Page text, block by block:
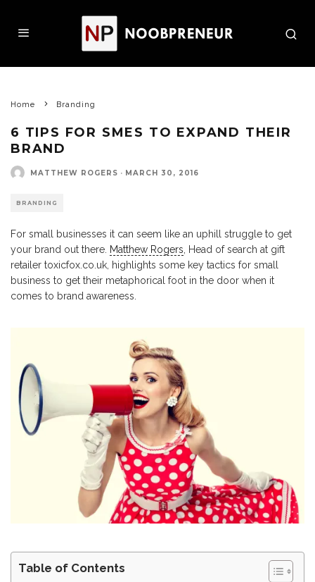
Home Branding
6 TIPS FOR SMES TO EXPAND THEIR
BRAND
MATTHEW ROGERS · MARCH 30, 2016
BRANDING
For small businesses it can seem like an uphill struggle to get
your brand out there. Matthew Rogers , Head of search at gift
retailer toxicfox.co.uk, highlights some key tactics for small
business to get their metaphorical foot in the door when it
comes to brand awareness.
Table of Contents